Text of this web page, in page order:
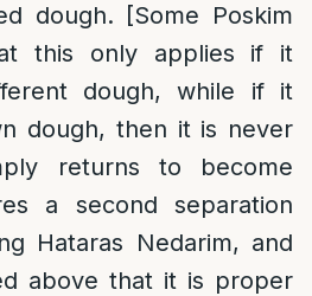
dough. [Some Poskim
this only applies if it
dough, while if it
dough, then it is never
returns to become
a second separation
Hataras Nedarim, and
above that it is proper